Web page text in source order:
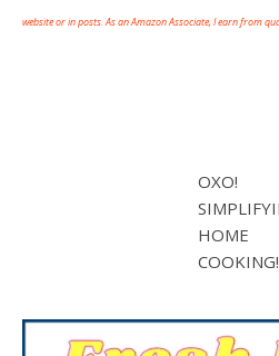
website or in posts. As an Amazon Associate, I earn from
OXO!
HOME
COOKING!